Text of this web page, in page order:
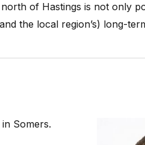
of Hastings is not only
the local region’s) long-
in Somers.